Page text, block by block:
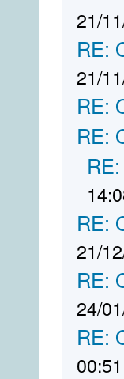
21/
RE:
21/
RE:
RE:
RE:
21/
RE:
24/
RE:
00:51